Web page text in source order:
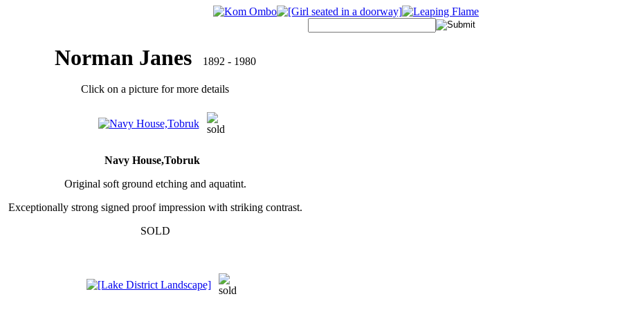
Norman Janes 1892 - 1980
Click on a picture for more details
Navy House,Tobruk
Original soft ground etching and aquatint.
Exceptionally strong signed proof impression with striking contrast.
SOLD